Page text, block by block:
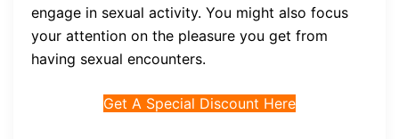
engage in sexual activity. You might also focus
your attention on the pleasure you get from
having sexual encounters.
Get A Special Discount Here